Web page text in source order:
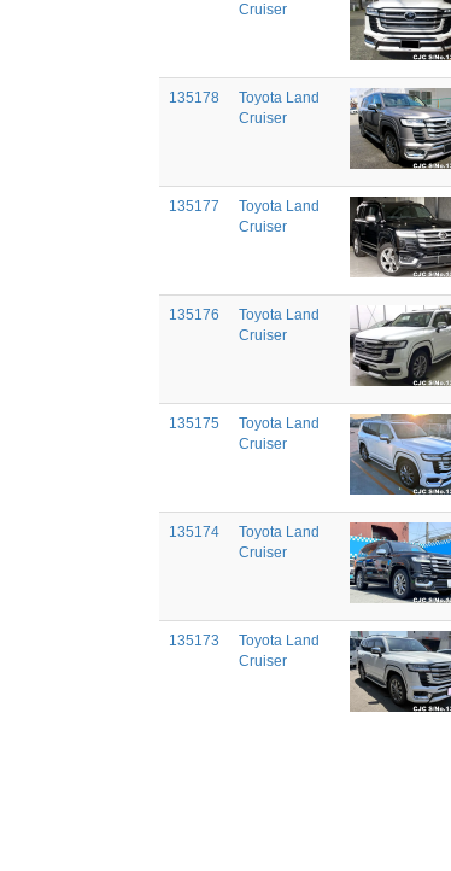
Cruiser
135178
Toyota Land
Cruiser
135177
Toyota Land
Cruiser
135176
Toyota Land
Cruiser
135175
Toyota Land
Cruiser
135174
Toyota Land
Cruiser
135173
Toyota Land
Cruiser